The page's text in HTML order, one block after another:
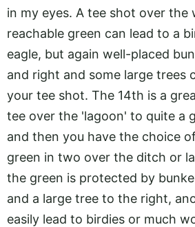
in my eyes. A tee shot over the
reachable green can lead to a
eagle, but again well-placed
and right and some large trees
your tee shot. The 14th is a
tee over the 'lagoon' to quite a
and then you have the choice
green in two over the ditch or
the green is protected by
and a large tree to the right,
easily lead to birdies or much